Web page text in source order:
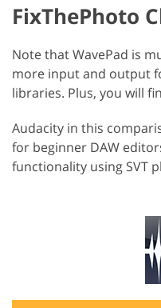
FixThePhoto
Note that WavePad is
more input and output
libraries. Plus, you will
Audacity in this
for beginner DAW
functionality using SVT